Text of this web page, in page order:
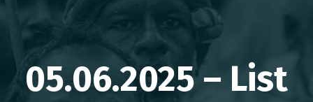
05.06.2025 – List